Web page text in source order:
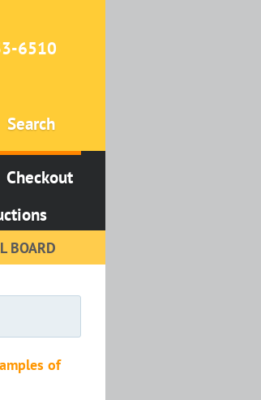
6510
Search
Checkout
BOARD
of